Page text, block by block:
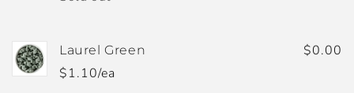
Laurel Green
$1.10/ea
$0.00